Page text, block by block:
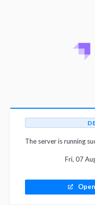
The server is running
Fri, 07